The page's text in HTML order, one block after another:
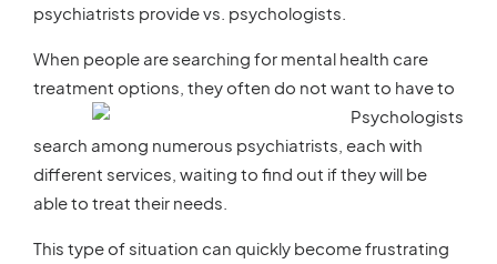
psychiatrists provide vs. psychologists.
When people are searching for mental health care
treatment options, they often do not want to have to
search among numerous psychiatrists, each with
different services, waiting to find out if they will be
able to treat their needs.
This type of situation can quickly become frustrating